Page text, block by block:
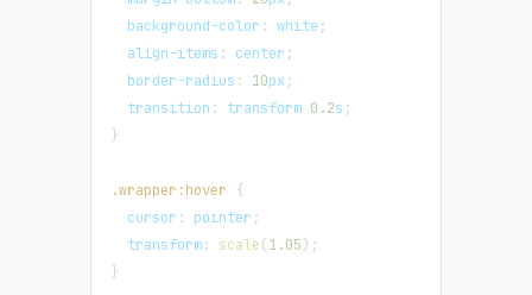
background-color : white ;
align-items : center ;
border-radius : 10px;
transition : transform 0.2s ;
}
.wrapper :hover {
cursor : pointer ;
transform: scale(1.05) ;
}